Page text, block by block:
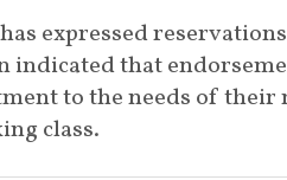
expressed
indicated that
to the needs of their
class.